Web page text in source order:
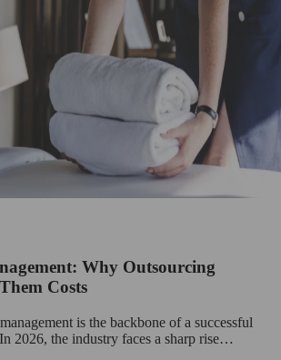
Why Outsourcing
Costs
is the backbone of a successful
2026, the industry faces a sharp rise…